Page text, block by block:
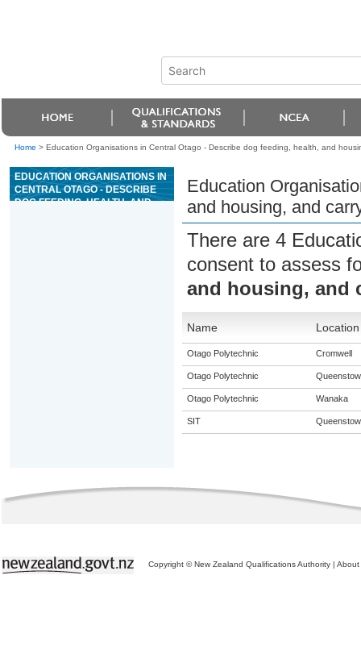
Home > Education Organisations in Central Otago - Describe dog feeding, health, and
EDUCATION ORGANISATIONS IN
CENTRAL OTAGO - DESCRIBE
DOG FEEDING, HEALTH, AND
Education
and housing, and
There are 4
consent to assess
and housing, and
Name Location
Otago Polytechnic Cromwell
Otago Polytechnic
Otago Polytechnic Wanaka
SIT
Copyright © New Zealand Qualifications Authority | About